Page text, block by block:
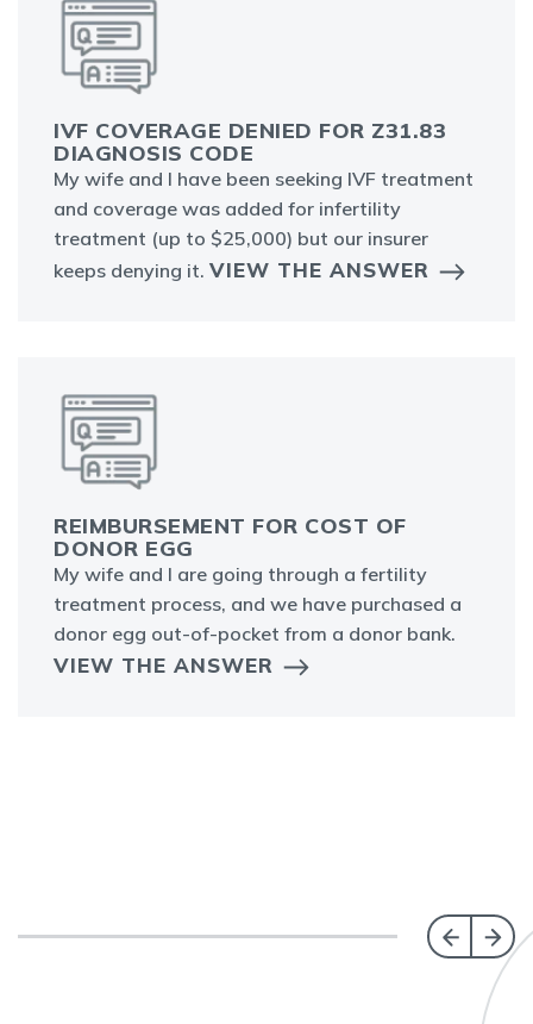
IVF COVERAGE DENIED FOR Z31.83
DIAGNOSIS CODE
My wife and I have been seeking IVF treatment
and coverage was added for infertility
treatment (up to $25,000) but our insurer
keeps denying it. VIEW THE ANSWER
REIMBURSEMENT FOR COST OF
DONOR EGG
My wife and I are going through a fertility
treatment process, and we have purchased a
donor egg out-of-pocket from a donor bank.
VIEW THE ANSWER